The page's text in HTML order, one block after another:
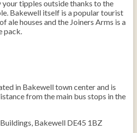
your tipples outside thanks to the
Bakewell itself is a popular tourist
ale houses and the Joiners Arms is a
pack.
in Bakewell town center and is
from the main bus stops in the
Bakewell DE45 1BZ